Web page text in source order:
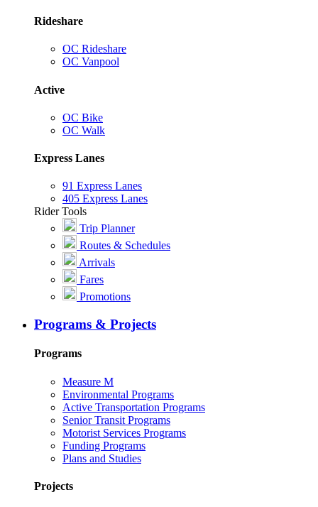
Rideshare
OC Rideshare
OC Vanpool
Active
OC Bike
OC Walk
Express Lanes
91 Express Lanes
405 Express Lanes
Rider Tools
Trip Planner
Routes & Schedules
Arrivals
Fares
Promotions
Programs & Projects
Programs
Measure M
Environmental Programs
Active Transportation Programs
Senior Transit Programs
Motorist Services Programs
Funding Programs
Plans and Studies
Projects